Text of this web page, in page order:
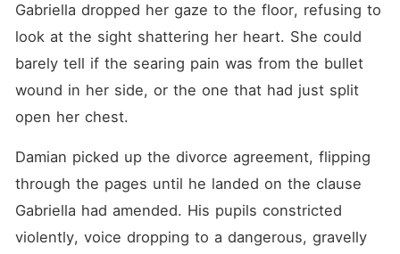
Gabriella dropped her gaze to the floor, refusing to
look at the sight shattering her heart. She could
barely tell if the searing pain was from the bullet
wound in her side, or the one that had just split
open her chest.
Damian picked up the divorce agreement, flipping
through the pages until he landed on the clause
Gabriella had amended. His pupils constricted
violently, voice dropping to a dangerous, gravelly